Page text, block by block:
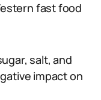
fast food
salt, and
impact on